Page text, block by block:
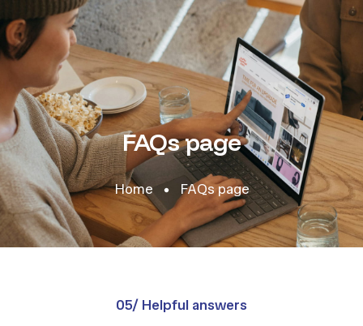
Home FAQs page
FAQs page
05/ Helpful answers